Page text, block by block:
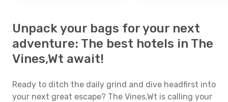
Unpack your bags for your next
adventure: The best hotels in The
Vines,Wt await!
Ready to ditch the daily grind and dive headfirst into
your next great escape? The Vines,Wt is calling your